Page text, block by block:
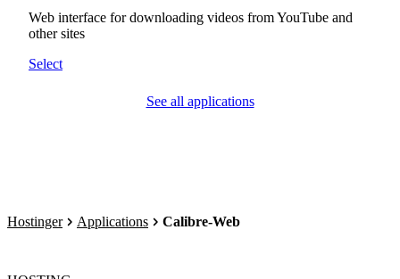
Web interface for downloading videos from YouTube and
other sites
Select
See all applications
Hostinger Applications Calibre-Web